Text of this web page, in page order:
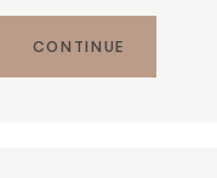
CONTINUE